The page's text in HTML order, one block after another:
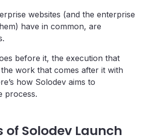
websites (and the enterprise
have in common, are
before it, the execution that
work that comes after it with
how Solodev aims to
process.
of Solodev Launch